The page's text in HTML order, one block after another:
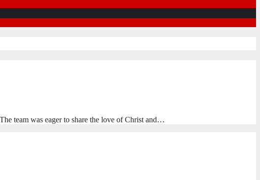
team was eager to share the love of Christ and…